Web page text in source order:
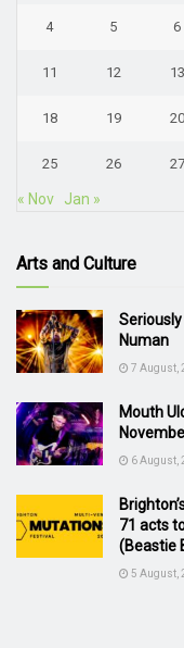
4 5 6
11 12 13
18 19 20
25 26 27
« Nov Jan »
Arts and Culture
Seriously
Numan
7 August,
Mouth
6 August,
71 acts
(Beastie
5 August,